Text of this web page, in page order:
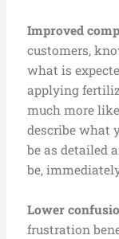
Improved
customers,
what is
applying
much more
describe what
be as detailed
be,
Lower
frustration